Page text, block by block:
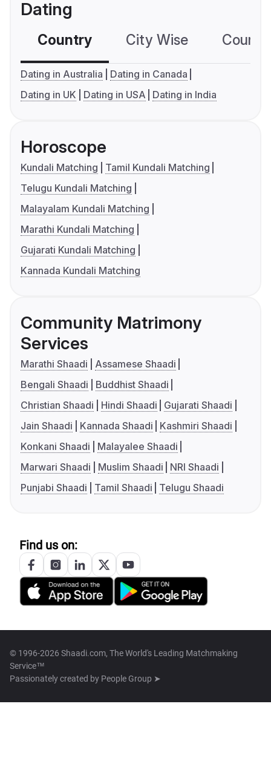
Dating
Country City Wise
Dating in Australia
Dating in Canada
Dating in UK
Dating in USA Dating in India
Horoscope
Kundali Matching
Tamil Kundali Matching
Telugu Kundali Matching
Malayalam Kundali Matching
Marathi Kundali Matching
Gujarati Kundali Matching
Kannada Kundali Matching
Community Matrimony
Services
Marathi Shaadi
Assamese Shaadi
Bengali Shaadi
Buddhist Shaadi
Christian Shaadi
Hindi Shaadi
Gujarati Shaadi
Jain Shaadi
Kannada Shaadi
Kashmiri Shaadi
Konkani Shaadi
Malayalee Shaadi
Marwari Shaadi
Muslim Shaadi
NRI Shaadi
Punjabi Shaadi
Tamil Shaadi Telugu Shaadi
Find us on:
© 1996-2026 Shaadi.com, The World's Leading Matchmaking
Service™
Passionately created by People Group ➤